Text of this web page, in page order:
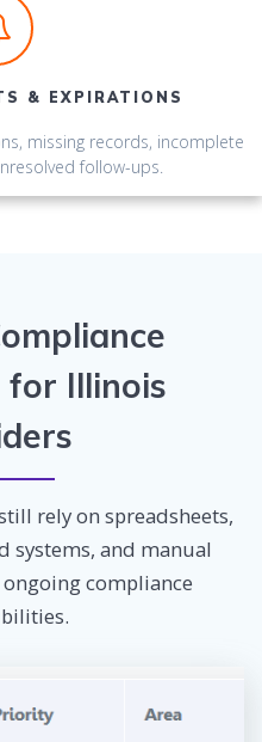
& EXPIRATIONS
missing records, incomplete
follow-ups.
for Illinois
rely on spreadsheets,
systems, and manual
compliance